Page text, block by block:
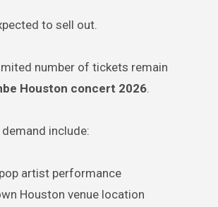
to sell out.
number of tickets remain
Houston concert 2026.
include:
artist performance
Houston venue location